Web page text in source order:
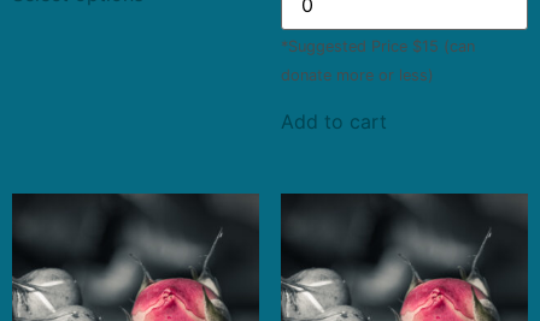
*Suggested Price $15 (can
donate more or less)
Add to cart